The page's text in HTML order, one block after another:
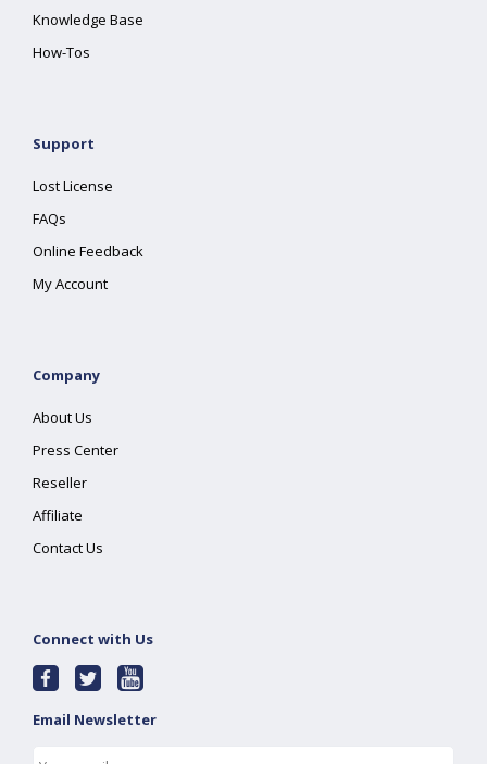
Knowledge Base
How-Tos
Support
Lost License
FAQs
Online Feedback
My Account
Company
About Us
Press Center
Reseller
Affiliate
Contact Us
Connect with Us
Email Newsletter